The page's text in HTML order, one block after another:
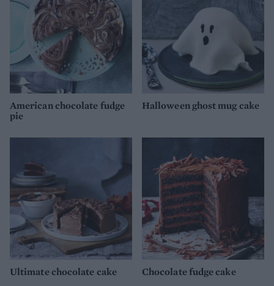
American chocolate fudge
pie
Halloween ghost mug cake
Ultimate chocolate cake Chocolate fudge cake